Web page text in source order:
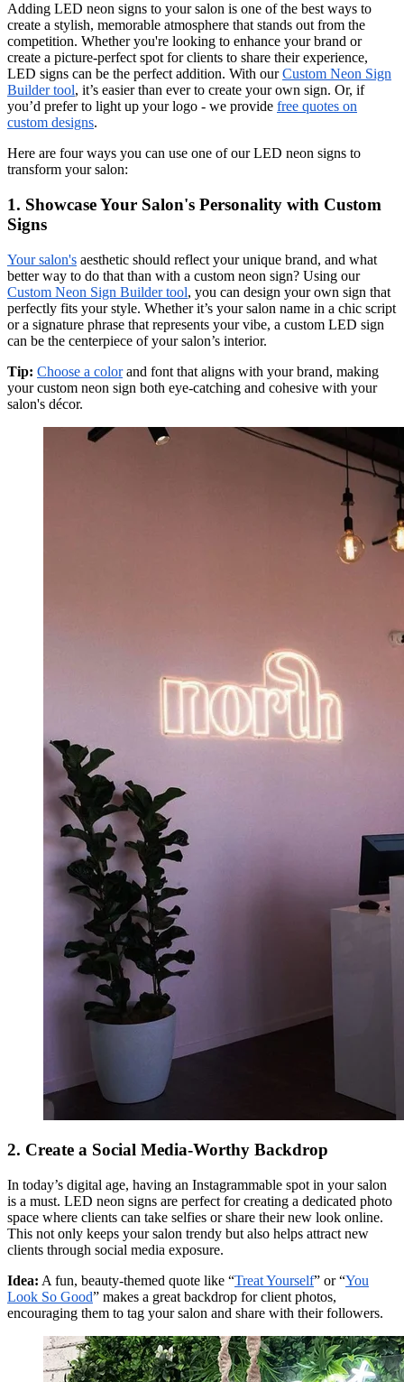
Adding LED neon signs to your salon is one of the best ways to
create a stylish, memorable atmosphere that stands out from the
competition. Whether you're looking to enhance your brand or
create a picture-perfect spot for clients to share their experience,
LED signs can be the perfect addition. With ourCustom Neon Sign
Builder tool, it’s easier than ever to create your own sign. Or, if
you’d prefer to light up your logo - we provide free quotes on
custom designs.
Here are four ways you can use one of our LED neon signs to
transform your salon:
1. Showcase Your Salon's Personality with Custom
Signs
Your salon's aesthetic should reflect your unique brand, and what
better way to do that than with a custom neon sign? Using our
Custom Neon Sign Builder tool, you can design your own sign that
perfectly fits your style. Whether it’s your salon name in a chic script
or a signature phrase that represents your vibe, a custom LED sign
can be the centerpiece of your salon’s interior.
Tip: Choose a colorand font that aligns with your brand, making
your custom neon sign both eye-catching and cohesive with your
salon's décor.
2. Create a Social Media-Worthy Backdrop
In today’s digital age, having an Instagrammable spot in your salon
is a must. LED neon signs are perfect for creating a dedicated photo
space where clients can take selfies or share their new look online.
This not only keeps your salon trendy but also helps attract new
clients through social media exposure.
Idea: A fun, beauty-themed quote like “Treat Yourself” or “You
Look So Good” makes a great backdrop for client photos,
encouraging them to tag your salon and share with their followers.